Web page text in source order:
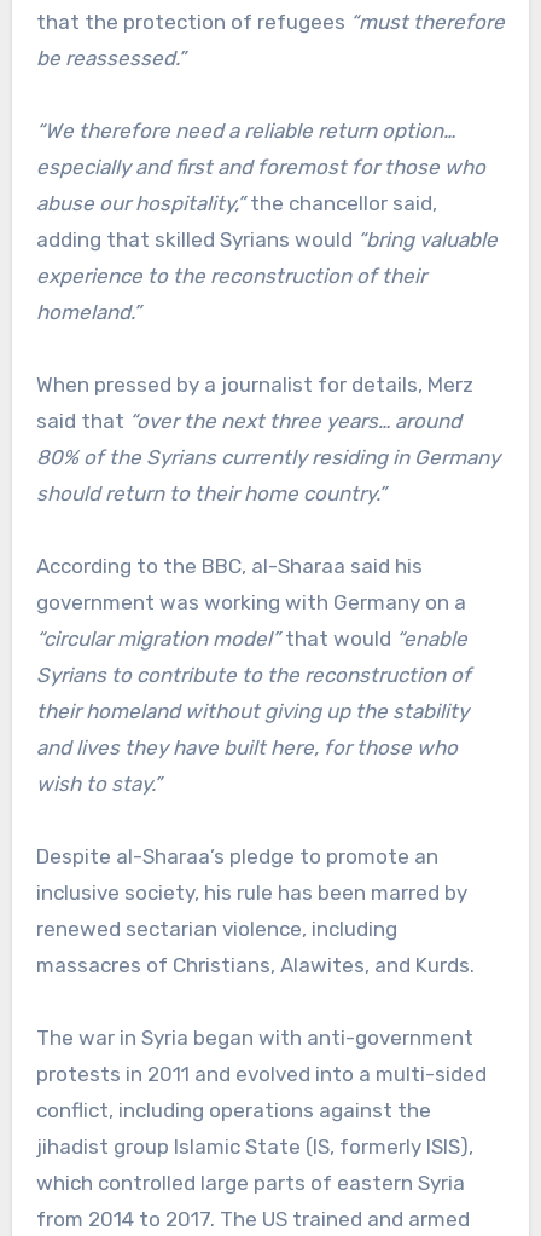
that the protection of refugees “must therefore
be reassessed.”
“We therefore need a reliable return option…
especially and first and foremost for those who
abuse our hospitality,”the chancellor said,
adding that skilled Syrians would “bring valuable
experience to the reconstruction of their
homeland.”
When pressed by a journalist for details, Merz
said that “over the next three years… around
80% of the Syrians currently residing in Germany
should return to their home country.”
According to the BBC, al-Sharaa said his
government was working with Germany on a
“circular migration model”that would “enable
Syrians to contribute to the reconstruction of
their homeland without giving up the stability
and lives they have built here, for those who
wish to stay.”
Despite al-Sharaa’s pledge to promote an
inclusive society, his rule has been marred by
renewed sectarian violence, including
massacres of Christians, Alawites, and Kurds.
The war in Syria began with anti-government
protests in 2011 and evolved into a multi-sided
conflict, including operations against the
jihadist group Islamic State (IS, formerly ISIS),
which controlled large parts of eastern Syria
from 2014 to 2017. The US trained and armed